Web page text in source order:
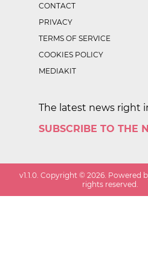
CONTACT
PRIVACY
TERMS OF SERVICE
COOKIES POLICY
MEDIAKIT
The latest news right
SUBSCRIBE TO THE
v1.1.0 . Copyright ©2026 . Powered
rights reserved.